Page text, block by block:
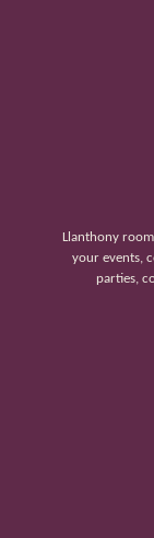
Llanthony
your events,
parties,